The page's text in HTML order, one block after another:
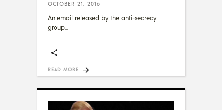
OCTOBER 21, 2016
An email released by the anti-secrecy
group
READ MORE